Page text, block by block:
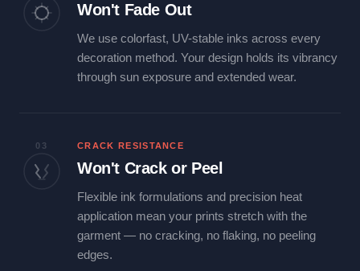
Won't Fade Out
We use colorfast, UV-stable inks across every
decoration method. Your design holds its vibrancy
through sun exposure and extended wear.
03 CRACK RESISTANCE
Won't Crack or Peel
Flexible ink formulations and precision heat
application mean your prints stretch with the
garment — no cracking, no flaking, no peeling
edges.